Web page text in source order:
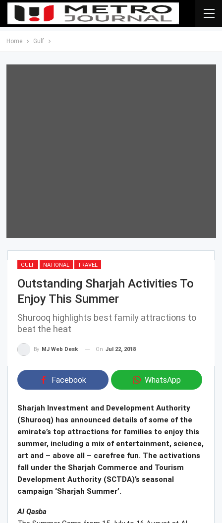
Home Gulf
GULF NATIONAL TRAVEL
Outstanding Sharjah Activities To
Enjoy This Summer
Shurooq highlights best family attractions to
beat the heat
By MJ Web Desk On Jul 22, 2018
Facebook WhatsApp
Sharjah Investment and Development Authority
(Shurooq) has announced details of some of the
emirate’s top attractions for families to enjoy this
summer, including a mix of entertainment, science,
art and – above all – carefree fun. The activations
fall under the Sharjah Commerce and Tourism
Development Authority (SCTDA)’s seasonal
campaign ‘Sharjah Summer’.
Al Qasba